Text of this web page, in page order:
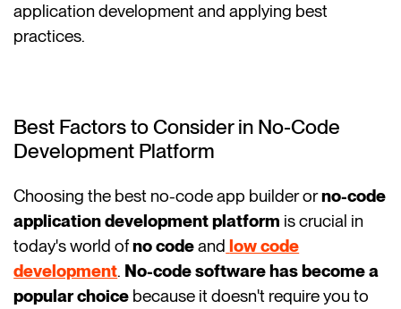
application development and applying best
practices.
Best Factors to Consider in No-Code
Development Platform
Choosing the best no-code app builder orno-code
application development platform is crucial in
today's world ofno codeand low code
development. No-code software has become a
popular choice because it doesn't require you to